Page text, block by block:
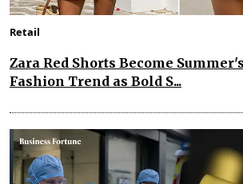
Retail
Zara Red Shorts Become
Fashion Trend as Bold S...